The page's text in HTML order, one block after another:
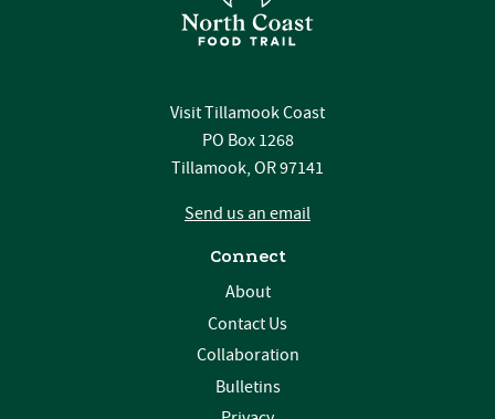
Visit Tillamook Coast
PO Box 1268
Tillamook, OR 97141
Send us an email
Connect
About
Contact Us
Collaboration
Bulletins